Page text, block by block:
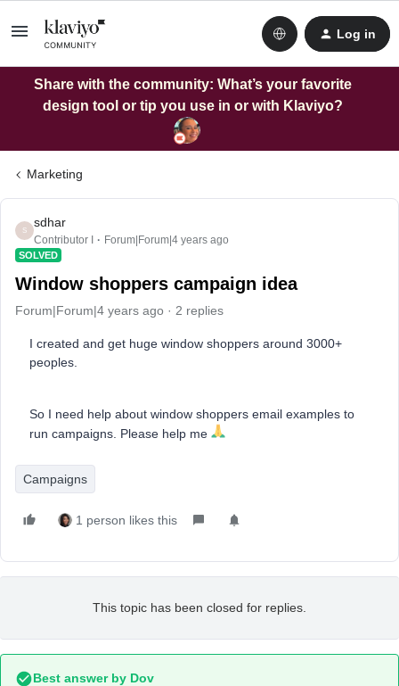
Log in
Share with the community: What’s your favorite
design tool or tip you use in or with Klaviyo?
Marketing
S
sdhar
Contributor I Forum|Forum|4 years ago
SOLVED
Window shoppers campaign idea
Forum|Forum|4 years ago 2 replies
I created and get huge window shoppers around 3000+
peoples.
So I need help about window shoppers email examples to
run campaigns. Please help me
Campaigns
1 person likes this
This topic has been closed for replies.
Best answer by Dov